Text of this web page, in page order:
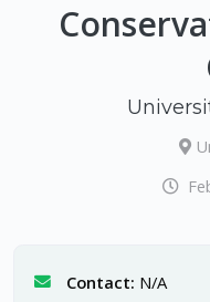
Contact: N/A